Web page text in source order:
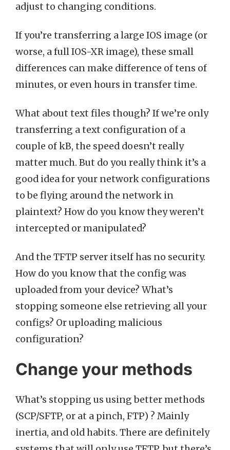
adjust to changing conditions.
If you’re transferring a large IOS image (or
worse, a full IOS-XR image), these small
differences can make difference of tens of
minutes, or even hours in transfer time.
What about text files though? If we’re only
transferring a text configuration of a
couple of kB, the speed doesn’t really
matter much. But do you really think it’s a
good idea for your network configurations
to be flying around the network in
plaintext? How do you know they weren’t
intercepted or manipulated?
And the TFTP server itself has no security.
How do you know that the config was
uploaded from your device? What’s
stopping someone else retrieving all your
configs? Or uploading malicious
configuration?
Change your methods
What’s stopping us using better methods
(SCP/SFTP, or at a pinch, FTP) ? Mainly
inertia, and old habits. There are definitely